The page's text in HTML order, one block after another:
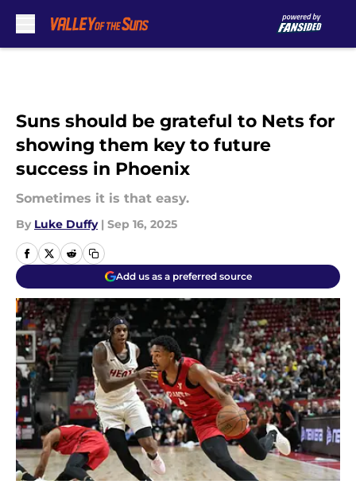
Suns should be grateful to Nets for
showing them key to future
success in Phoenix
Sometimes it is that easy.
By Luke Duffy | Sep 16, 2025
Add us as a preferred source